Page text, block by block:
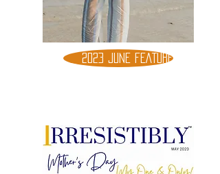
2023 JUNE FEATURE